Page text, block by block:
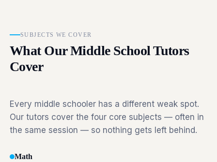
SUBJECTS WE COVER
What Our Middle School Tutors
Cover
Every middle schooler has a different weak spot.
Our tutors cover the four core subjects — often in
the same session — so nothing gets left behind.
Math